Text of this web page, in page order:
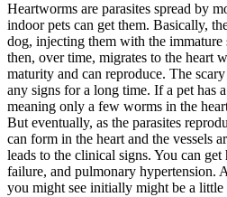
Heartworms are parasites spread by
indoor pets can get them. Basically,
dog, injecting them with the immature
then, over time, migrates to the heart
maturity and can reproduce. The
any signs for a long time. If a pet has
meaning only a few worms in the
But eventually, as the parasites
can form in the heart and the vessels
leads to the clinical signs. You can get
failure, and pulmonary hypertension.
you might see initially might be a little